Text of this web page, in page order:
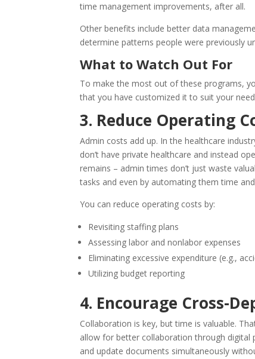
time management improvements, after all.
Other benefits include better data
determine patterns people were previously
What to Watch Out For
To make the most out of these programs,
that you have customized it to suit your
3. Reduce Operating
Admin costs add up. In the healthcare
don’t have private healthcare and instead
remains – admin times don’t just waste
tasks and even by automating them time
You can reduce operating costs by:
Revisiting staffing plans
Assessing labor and nonlabor expenses
Eliminating excessive expenditure (e.g.,
Utilizing budget reporting
4. Encourage Cross-
Collaboration is key, but time is valuable.
allow for better collaboration through digital
and update documents simultaneously